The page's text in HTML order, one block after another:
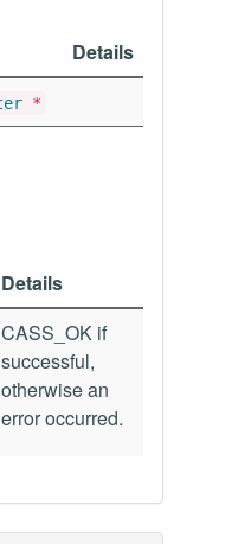
Details
*
Details
CASS_OK if
successful,
otherwise an
error occurred.